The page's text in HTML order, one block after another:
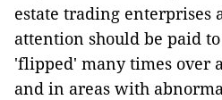
estate trading enterprises
attention should be paid
'flipped' many times over
and in areas with